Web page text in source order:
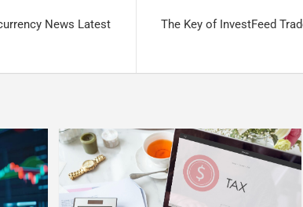
News Latest
The Key of InvestFeed